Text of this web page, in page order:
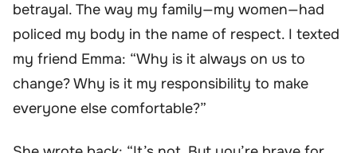
betrayal. The way my family—my women—had
policed my body in the name of respect. I texted
my friend Emma: “Why is it always on us to
change? Why is it my responsibility to make
everyone else comfortable?”